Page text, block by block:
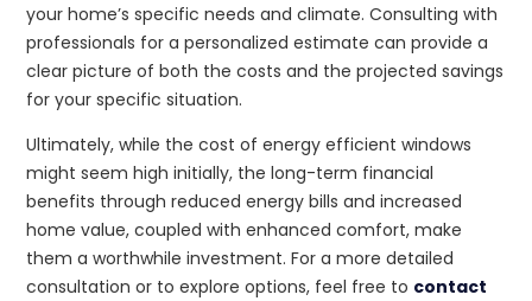
your home’s specific needs and climate. Consulting with
professionals for a personalized estimate can provide a
clear picture of both the costs and the projected savings
for your specific situation.
Ultimately, while the cost of energy efficient windows
might seem high initially, the long-term financial
benefits through reduced energy bills and increased
home value, coupled with enhanced comfort, make
them a worthwhile investment. For a more detailed
consultation or to explore options, feel free to contact